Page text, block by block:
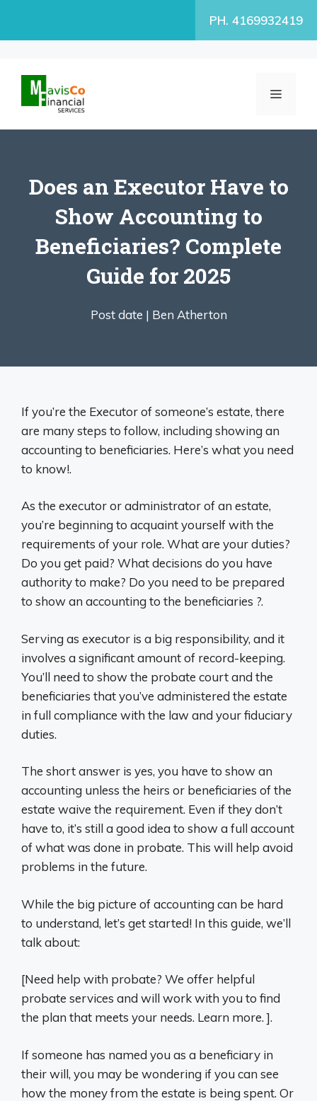
PH. 4169932419
MENU
Does an Executor Have to
Show Accounting to
Beneficiaries? Complete
Guide for 2025
Post date | Ben Atherton
If you’re the Executor of someone’s estate, there
are many steps to follow, including showing an
accounting to beneficiaries. Here’s what you need
to know!.
As the executor or administrator of an estate,
you’re beginning to acquaint yourself with the
requirements of your role. What are your duties?
Do you get paid? What decisions do you have
authority to make? Do you need to be prepared
to show an accounting to the beneficiaries ?.
Serving as executor is a big responsibility, and it
involves a significant amount of record-keeping.
You’ll need to show the probate court and the
beneficiaries that you’ve administered the estate
in full compliance with the law and your fiduciary
duties.
The short answer is yes, you have to show an
accounting unless the heirs or beneficiaries of the
estate waive the requirement. Even if they don’t
have to, it’s still a good idea to show a full account
of what was done in probate. This will help avoid
problems in the future.
While the big picture of accounting can be hard
to understand, let’s get started! In this guide, we’ll
talk about:
[Need help with probate? We offer helpful
probate services and will work with you to find
the plan that meets your needs. Learn more. ].
If someone has named you as a beneficiary in
their will, you may be wondering if you can see
how the money from the estate is being spent. Or